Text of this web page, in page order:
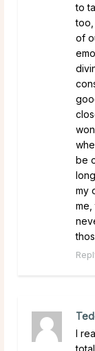
to
of
be
my
me,
I